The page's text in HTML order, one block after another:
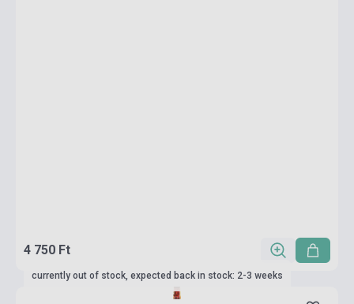
4 750 Ft
currently out of stock, expected back in stock: 2-3 weeks